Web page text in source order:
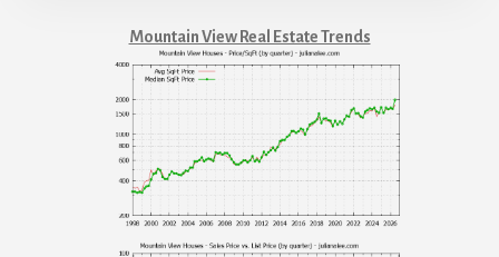
Mountain View Real Estate Trends